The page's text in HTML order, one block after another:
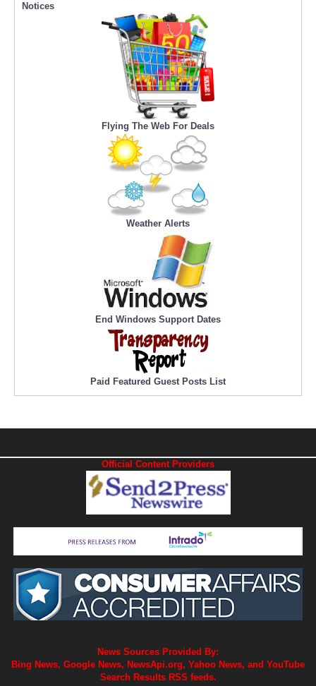
Notices
Flying The Web For Deals
Weather Alerts
End Windows Support Dates
Paid Featured Guest Posts List
Official Content Providers
News Sources Provided By:
Bing News, Google News, NewsApi.org, Yahoo News, and YouTube
Search Results RSS feeds.